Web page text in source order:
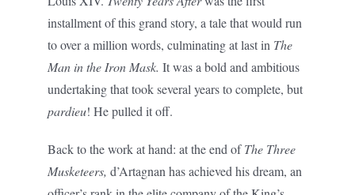
installment of this grand story, a tale that would run
to over a million words, culminating at last in The
Man in the Iron Mask. It was a bold and ambitious
undertaking that took several years to complete, but
pardieu! He pulled it off.
Back to the work at hand: at the end ofThe Three
Musketeers, d’Artagnan has achieved his dream, an